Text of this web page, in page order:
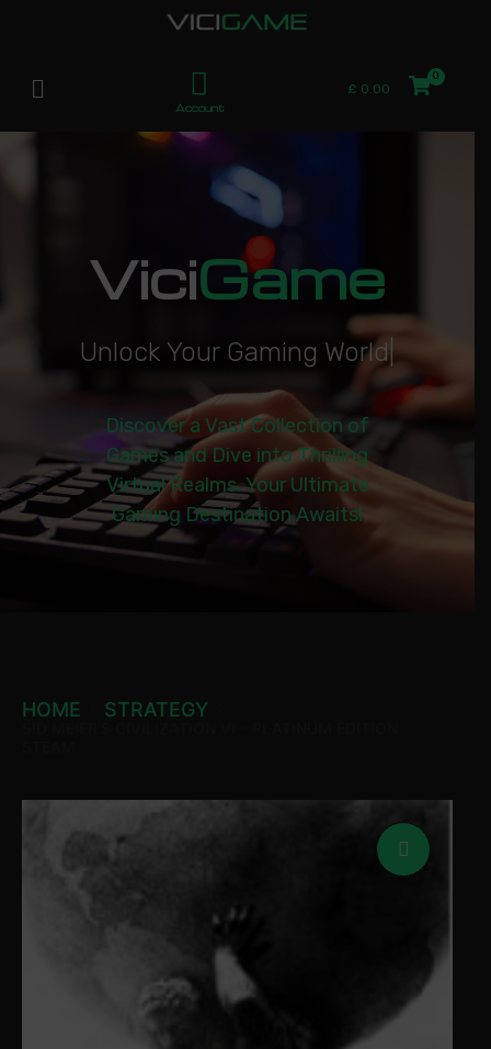
Account
£ 0.00
ViciGame
Unlock Your Gaming World|
Discover a Vast Collection of
Games and Dive into Thrilling
Virtual Realms. Your Ultimate
Gaming Destination Awaits!
HOME STRATEGY